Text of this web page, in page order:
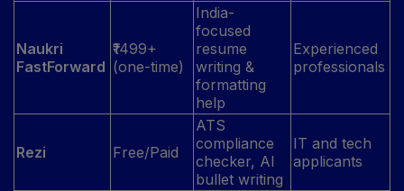
Naukri
FastForward
₹1499+
(one-time)
India-
focused
resume
writing &
formatting
help
Experienced
professionals
Rezi Free/Paid
ATS
compliance
checker, AI
bullet writing
IT and tech
applicants